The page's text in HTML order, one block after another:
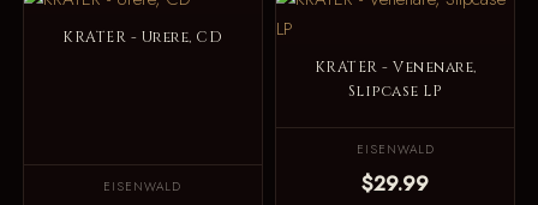
KRATER - Urere, CD
EISENWALD
KRATER - Venenare,
Slipcase LP
EISENWALD
$29.99